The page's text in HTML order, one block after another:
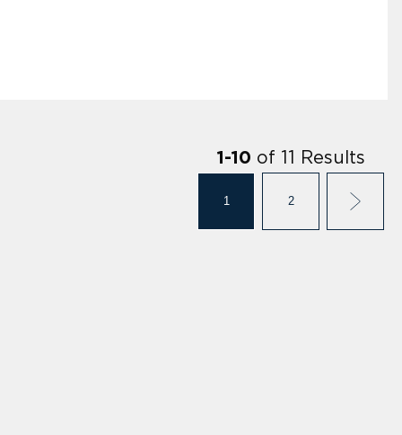
1 -10 of 11 Results
1 2